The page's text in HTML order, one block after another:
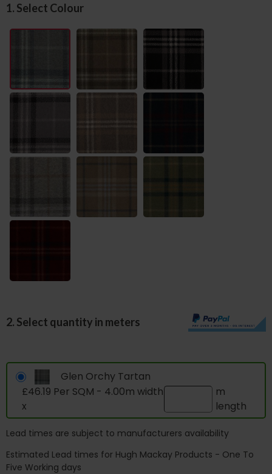
1. Select Colour
2. Select quantity in meters
Glen Orchy Tartan
£46.19 Per SQM - 4.00m width
x
m
length
Lead times are subject to manufacturers availability
Estimated Lead times for Hugh Mackay Products - One To
Five Working days